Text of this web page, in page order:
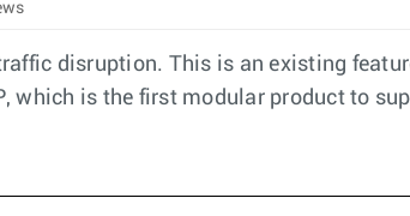
disruption. This is an existing
which is the first modular product to